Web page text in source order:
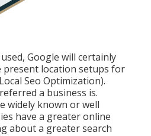
Google will certainly
present location setups for
Seo Optimization).
a business is.
widely known or well
have a greater online
about a greater search